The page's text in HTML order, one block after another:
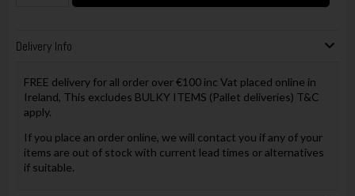
Delivery Info
FREE delivery for all order over €100 inc Vat placed online in
Ireland, This excludes BULKY ITEMS (Pallet deliveries) T&C
apply.
If you place an order online, we will contact you if any of your
items are out of stock with current lead times or alternatives
if suitable.